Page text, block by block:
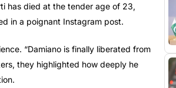
has died at the tender age of 23,
in a poignant Instagram post.
“Damiano is finally liberated from
they highlighted how deeply he